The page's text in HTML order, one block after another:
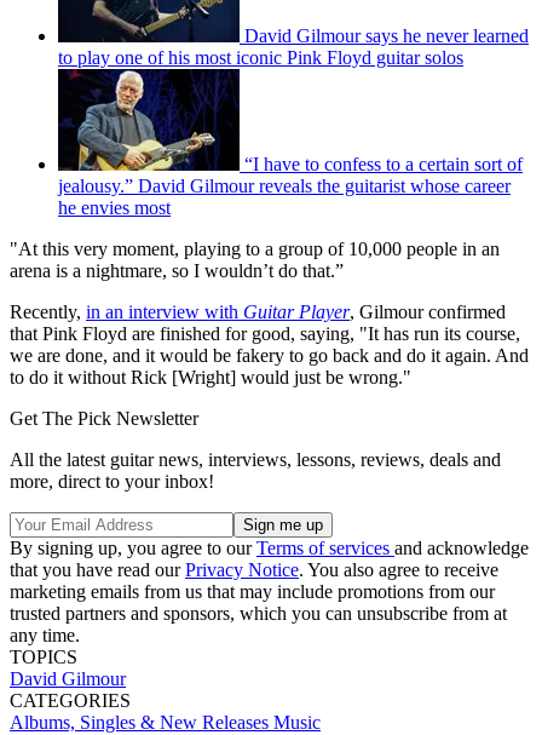
David Gilmour says he never learned
to play one of his most iconic Pink Floyd guitar solos
“I have to confess to a certain sort of
jealousy.” David Gilmour reveals the guitarist whose career
he envies most
"At this very moment, playing to a group of 10,000 people in an
arena is a nightmare, so I wouldn’t do that.”
Recently, in an interview with Guitar Player, Gilmour confirmed
that Pink Floyd are finished for good, saying, "It has run its course,
we are done, and it would be fakery to go back and do it again. And
to do it without Rick [Wright] would just be wrong."
Get The Pick Newsletter
All the latest guitar news, interviews, lessons, reviews, deals and
more, direct to your inbox!
By signing up, you agree to ourTerms of services and acknowledge
that you have read ourPrivacy Notice. You also agree to receive
marketing emails from us that may include promotions from our
trusted partners and sponsors, which you can unsubscribe from at
any time.
TOPICS
David Gilmour
CATEGORIES
Albums, Singles & New Releases Music